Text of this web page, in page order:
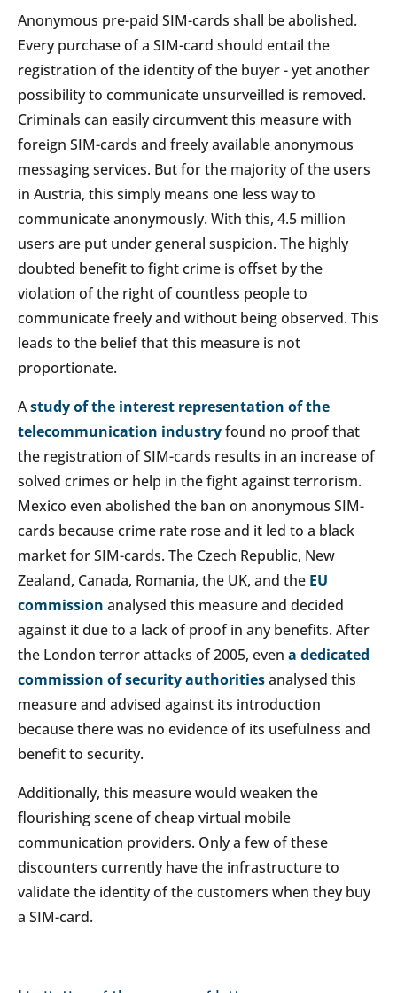
Anonymous pre-paid SIM-cards shall be abolished.
Every purchase of a SIM-card should entail the
registration of the identity of the buyer - yet another
possibility to communicate unsurveilled is removed.
Criminals can easily circumvent this measure with
foreign SIM-cards and freely available anonymous
messaging services. But for the majority of the users
in Austria, this simply means one less way to
communicate anonymously. With this, 4.5 million
users are put under general suspicion. The highly
doubted benefit to fight crime is offset by the
violation of the right of countless people to
communicate freely and without being observed. This
leads to the belief that this measure is not
proportionate.
Astudy of the interest representation of the
telecommunication industryfound no proof that
the registration of SIM-cards results in an increase of
solved crimes or help in the fight against terrorism.
Mexico even abolished the ban on anonymous SIM-
cards because crime rate rose and it led to a black
market for SIM-cards. The Czech Republic, New
Zealand, Canada, Romania, the UK, and the EU
commission analysed this measure and decided
against it due to a lack of proof in any benefits. After
the London terror attacks of 2005, even a dedicated
commission of security authoritiesanalysed this
measure and advised against its introduction
because there was no evidence of its usefulness and
benefit to security.
Additionally, this measure would weaken the
flourishing scene of cheap virtual mobile
communication providers. Only a few of these
discounters currently have the infrastructure to
validate the identity of the customers when they buy
a SIM-card.